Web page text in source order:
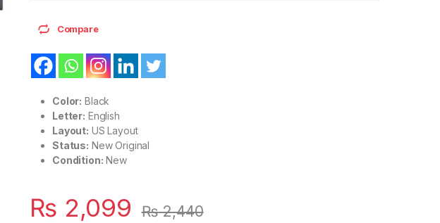
Compare
Color: Black
Letter: English
Layout: US Layout
Status: New Original
Condition: New
₨ 2,099 ₨2,440